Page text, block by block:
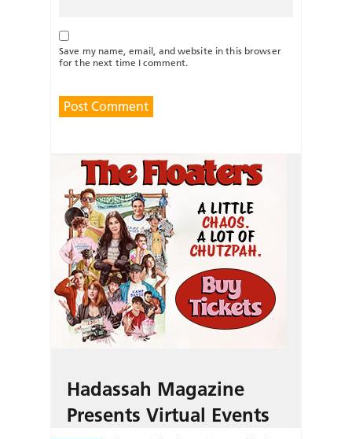
Save my name, email, and website in this browser
for the next time I comment.
Hadassah Magazine
Presents Virtual Events